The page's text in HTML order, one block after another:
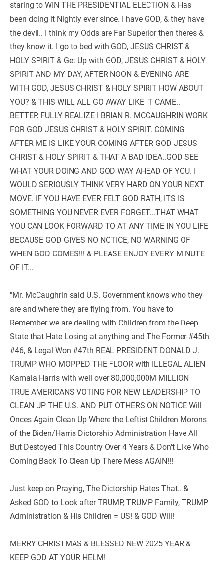
staring to WIN THE PRESIDENTIAL ELECTION & Has
been doing it Nightly ever since. I have GOD, & they have
the devil.. I think my Odds are Far Superior then theres &
they know it. I go to bed with GOD, JESUS CHRIST &
HOLY SPIRIT & Get Up with GOD, JESUS CHRIST & HOLY
SPIRIT AND MY DAY, AFTER NOON & EVENING ARE
WITH GOD, JESUS CHRIST & HOLY SPIRIT HOW ABOUT
YOU? & THIS WILL ALL GO AWAY LIKE IT CAME..
BETTER FULLY REALIZE I BRIAN R. MCCAUGHRIN WORK
FOR GOD JESUS CHRIST & HOLY SPIRIT. COMING
AFTER ME IS LIKE YOUR COMING AFTER GOD JESUS
CHRIST & HOLY SPIRIT & THAT A BAD IDEA..GOD SEE
WHAT YOUR DOING AND GOD WAY AHEAD OF YOU. I
WOULD SERIOUSLY THINK VERY HARD ON YOUR NEXT
MOVE. IF YOU HAVE EVER FELT GOD RATH, ITS IS
SOMETHING YOU NEVER EVER FORGET...THAT WHAT
YOU CAN LOOK FORWARD TO AT ANY TIME IN YOU LIFE
BECAUSE GOD GIVES NO NOTICE, NO WARNING OF
WHEN GOD COMES!!! & PLEASE ENJOY EVERY MINUTE
OF IT...
"Mr. McCaughrin said U.S. Government knows who they
are and where they are flying from. You have to
Remember we are dealing with Children from the Deep
State that Hate Losing at anything and The Former #45th
#46, & Legal Won #47th REAL PRESIDENT DONALD J.
TRUMP WHO MOPPED THE FLOOR with ILLEGAL ALIEN
Kamala Harris with well over 80,000,000M MILLION
TRUE AMERICANS VOTING FOR NEW LEADERSHIP TO
CLEAN UP THE U.S. AND PUT OTHERS ON NOTICE Will
Onces Again Clean Up Where the Leftist Children Morons
of the Biden/Harris Dictorship Administration Have All
But Destoyed This Country Over 4 Years & Don't Like Who
Coming Back To Clean Up There Mess AGAIN!!!
Just keep on Praying, The Dictorship Hates That.. &
Asked GOD to Look after TRUMP, TRUMP Family, TRUMP
Administration & His Children = US! & GOD Will!
MERRY CHRISTMAS & BLESSED NEW 2025 YEAR &
KEEP GOD AT YOUR HELM!